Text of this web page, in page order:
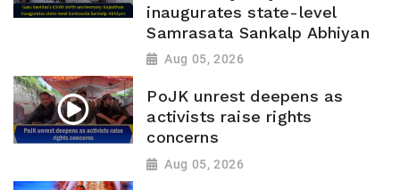
inaugurates state-level
Samrasata Sankalp Abhiyan
Aug 05, 2026
PoJK unrest deepens as
activists raise rights
concerns
Aug 05, 2026